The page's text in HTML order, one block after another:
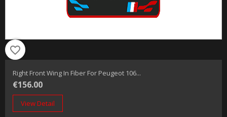
favorite_border
Right Front Wing In Fiber For Peugeot 106...
€156.00
View Detail